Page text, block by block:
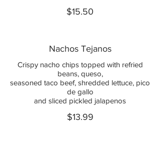
$15.50
Nachos Tejanos
Crispy nacho chips topped with refried
beans, queso,
seasoned taco beef, shredded lettuce, pico
de gallo
and sliced pickled jalapenos
$13.99